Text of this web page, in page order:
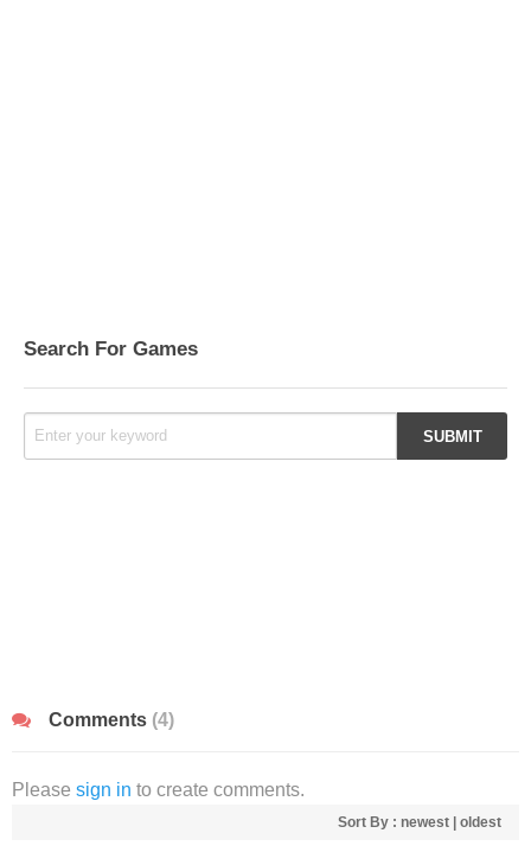
Search For Games
Comments (4)
Please sign in to create comments.
Sort By : newest oldest